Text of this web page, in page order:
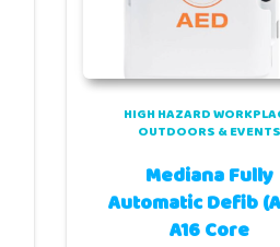
HIGH HAZARD
OUTDOORS & EVENTS
Mediana Fully
Automatic Defib
A16 Core